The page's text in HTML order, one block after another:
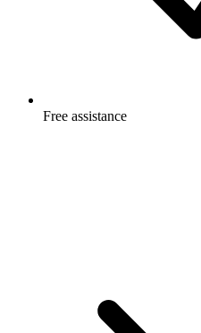
Free assistance